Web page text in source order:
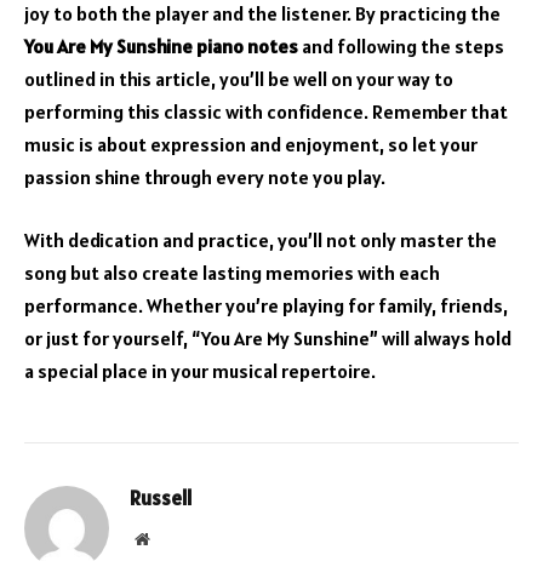
joy to both the player and the listener. By practicing the
You Are My Sunshine piano notes and following the steps
outlined in this article, you’ll be well on your way to
performing this classic with confidence. Remember that
music is about expression and enjoyment, so let your
passion shine through every note you play.
With dedication and practice, you’ll not only master the
song but also create lasting memories with each
performance. Whether you’re playing for family, friends,
or just for yourself, “You Are My Sunshine” will always hold
a special place in your musical repertoire.
Russell
Website